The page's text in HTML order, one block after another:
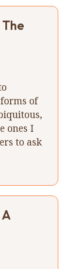
of
ones I
to ask